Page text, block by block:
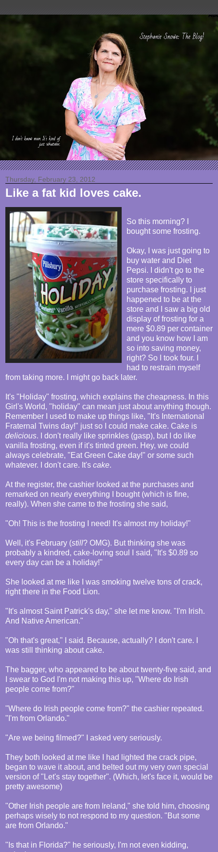
Thursday, February 23, 2012
Like a fat kid loves cake.
So this morning? I
bought some frosting.
Okay, I was just going to
buy water and Diet
Pepsi. I didn't go to the
store specifically to
purchase frosting. I just
happened to be at the
store and I saw a big old
display of frosting for a
mere $0.89 per container
and you know how I am
so into saving money,
right? So I took four. I
had to restrain myself
from taking more. I might go back later.
It's "Holiday" frosting, which explains the cheapness. In this
Girl's World, "holiday" can mean just about anything though.
Remember I used to make up things like, "It's International
Fraternal Twins day!" just so I could make cake. Cake is
delicious. I don't really like sprinkles (gasp), but I do like
vanilla frosting, even if it's tinted green. Hey, we could
always celebrate, "Eat Green Cake day!" or some such
whatever. I don't care. It's cake.
At the register, the cashier looked at the purchases and
remarked on nearly everything I bought (which is fine,
really). When she came to the frosting she said,
"Oh! This is the frosting I need! It's almost my holiday!"
Well, it's February (still? OMG). But thinking she was
probably a kindred, cake-loving soul I said, "It's $0.89 so
every day can be a holiday!"
She looked at me like I was smoking twelve tons of crack,
right there in the Food Lion.
"It's almost Saint Patrick's day," she let me know. "I'm Irish.
And Native American."
"Oh that's great," I said. Because, actually? I don't care. I
was still thinking about cake.
The bagger, who appeared to be about twenty-five said, and
I swear to God I'm not making this up, "Where do Irish
people come from?"
"Where do Irish people come from?" the cashier repeated.
"I'm from Orlando."
"Are we being filmed?" I asked very seriously.
They both looked at me like I had lighted the crack pipe,
began to wave it about, and belted out my very own special
version of "Let's stay together". (Which, let's face it, would be
pretty awesome)
"Other Irish people are from Ireland," she told him, choosing
perhaps wisely to not respond to my question. "But some
are from Orlando."
"Is that in Florida?" he seriously, I'm not even kidding,